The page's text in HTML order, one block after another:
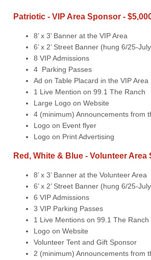
Patriotic - VIP Area Sponsor -
8’ x 3’ Banner at the VIP Area
6’ x 2’ Street Banner (hung 6/25-
8 VIP Admissions
4 Parking Passes
Ad on Table Placard in the VIP Area
1 Live Mention on 99.1 The Ranch
Large Logo on Website
4 (minimum) Announcements from
Logo on Event flyer
Logo on Print Advertising
Red, White & Blue - Volunteer Area
8’ x 3’ Banner at the Volunteer Area
6’ x 2’ Street Banner (hung 6/25-
6 VIP Admissions
3 VIP Parking Passes
1 Live Mentions on 99.1 The Ranch
Logo on Website
Volunteer Tent and Gift Sponsor
2 (minimum) Announcements from